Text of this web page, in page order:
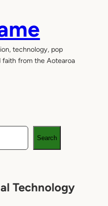
technology, pop
from the Aotearoa
Search
Technology